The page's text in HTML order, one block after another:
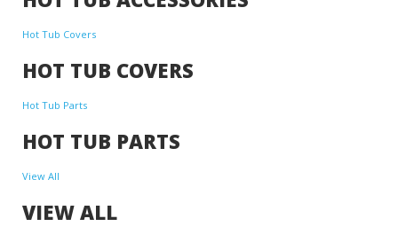
Hot Tub Covers
HOT TUB COVERS
Hot Tub Parts
HOT TUB PARTS
View All
VIEW ALL